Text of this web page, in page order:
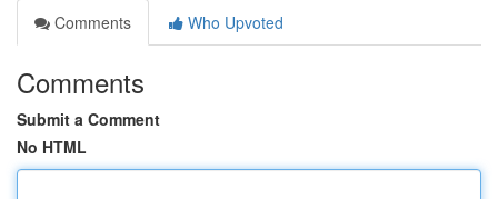
Comments
Who Upvoted
Comments
Submit a Comment
No HTML